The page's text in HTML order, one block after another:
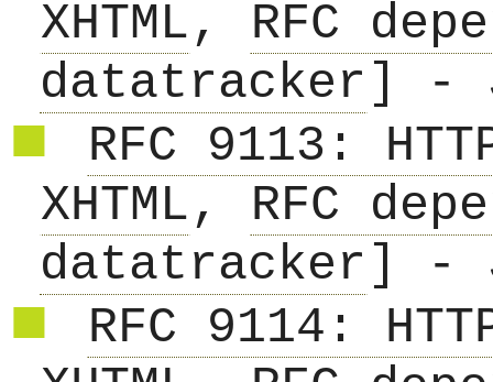
XHTML, RFC
datatracker ] -
RFC 9113:
XHTML, RFC
datatracker ] -
RFC 9114: